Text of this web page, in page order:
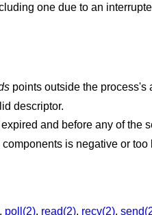
one due to an
points outside the
descriptor.
A
The specified time limit is
poll(2), read(2), recv(2),